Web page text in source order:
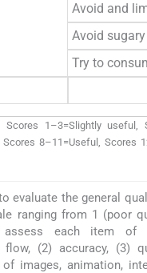
Avoid and
Avoid
Try to
Scores 1–3=Slightly useful,
8–11=Useful, Scores
evaluate the general
ranging from 1 (poor
each item of
flow, (2) accuracy, (3)
images, animation,